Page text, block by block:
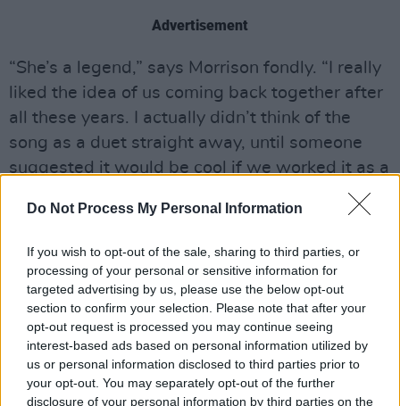
Do Not Process My Personal Information
If you wish to opt-out of the sale, sharing to third parties, or
processing of your personal or sensitive information for
targeted advertising by us, please use the below opt-out
section to confirm your selection. Please note that after your
opt-out request is processed you may continue seeing
interest-based ads based on personal information utilized by
us or personal information disclosed to third parties prior to
your opt-out. You may separately opt-out of the further
disclosure of your personal information by third parties on the
Advertisement
“She’s a legend,” says Morrison fondly. “I really
liked the idea of us coming back together after
all these years. I actually didn’t think of the
song as a duet straight away, until someone
suggested it would be cool if we worked it as a
call and response kind of thing. I got lucky – she
really understood it and sang it as if it was her
own song. In my opinion, she deserves credit
for being one of Britain’s greatest ever soul
singers.”
That song is a rare upbeat moment on an
album simmering with darkness.
“One of my favourite songs off the album is ‘I